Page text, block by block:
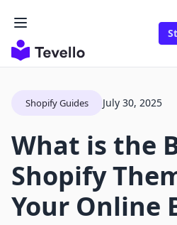
Shopify Guides July 30, 2025
What is the
Shopify
Your Online